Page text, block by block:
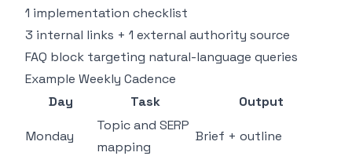
1 implementation checklist
3 internal links + 1 external authority source
FAQ block targeting natural-language queries
Example Weekly Cadence
Day
Task Output
Monday
Topic and SERP
mapping
Brief + outline